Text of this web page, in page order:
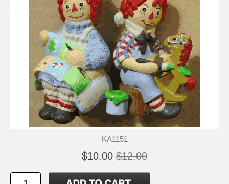
KA1151
$10.00 $12.00